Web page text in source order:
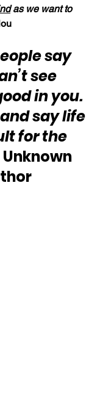
as we want to
say
see
in you.
say life
for the